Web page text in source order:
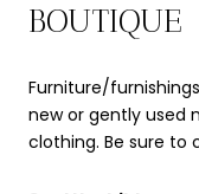
BOUTIQUE
Furniture/
new or gently used
clothing. Be sure to